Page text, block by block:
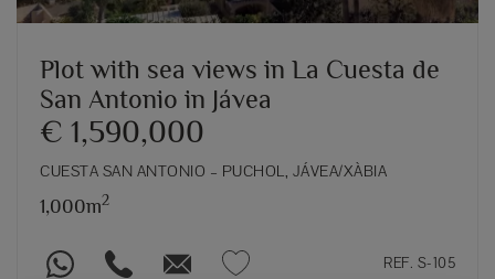
Plot with sea views in La Cuesta de
San Antonio in Jávea
€ 1,590,000
CUESTA SAN ANTONIO – PUCHOL, JÁVEA/XÀBIA
1,000m2
REF. S-105